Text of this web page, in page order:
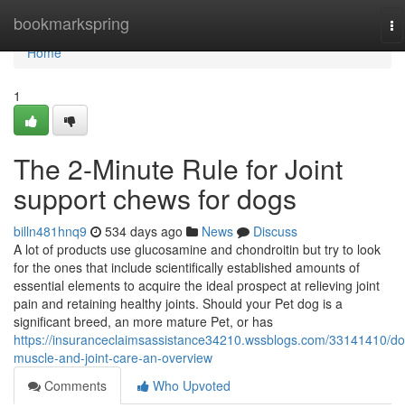
bookmarkspring
Home
Home
1
The 2-Minute Rule for Joint
support chews for dogs
billn481hnq9 534 days ago News
Discuss
A lot of products use glucosamine and chondroitin but try to look
for the ones that include scientifically established amounts of
essential elements to acquire the ideal prospect at relieving joint
pain and retaining healthy joints. Should your Pet dog is a
significant breed, an more mature Pet, or has
https://insuranceclaimsassistance34210.wssblogs.com/33141410/
muscle-and-joint-care-an-overview
Comments
Who Upvoted